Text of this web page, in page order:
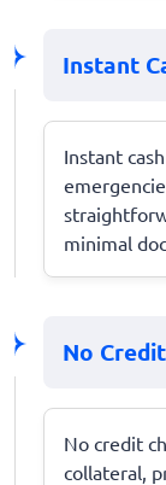
Instant
Instant
minimal
No
No credit
collateral,